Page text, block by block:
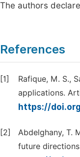
The authors
References
[1]
Rafique, M. S.,
applications.
https://
[2]
Abdelghany, T.
future